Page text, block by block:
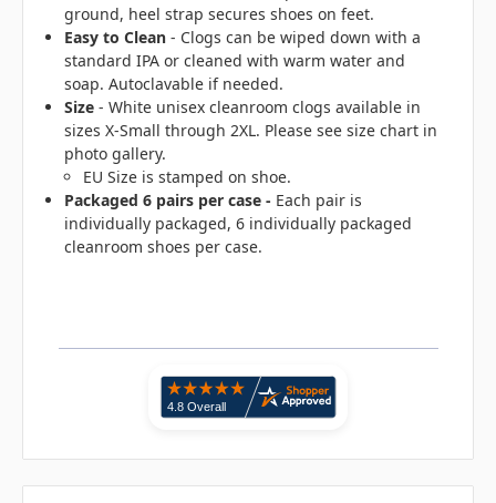
ground, heel strap secures shoes on feet.
Easy to Clean - Clogs can be wiped down with a
standard IPA or cleaned with warm water and
soap. Autoclavable if needed.
Size - White unisex cleanroom clogs available in
sizes X-Small through 2XL. Please see size chart in
photo gallery.
EU Size is stamped on shoe.
Packaged 6 pairs per case - Each pair is
individually packaged, 6 individually packaged
cleanroom shoes per case.